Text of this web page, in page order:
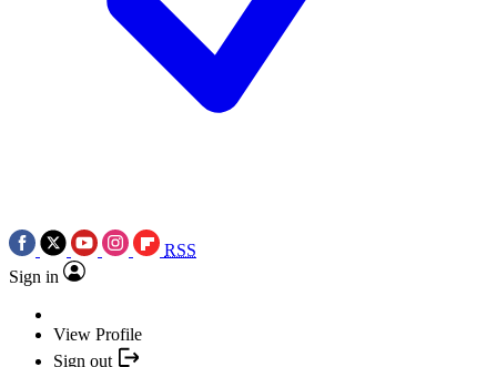
RSS
Sign in
View Profile
Sign out